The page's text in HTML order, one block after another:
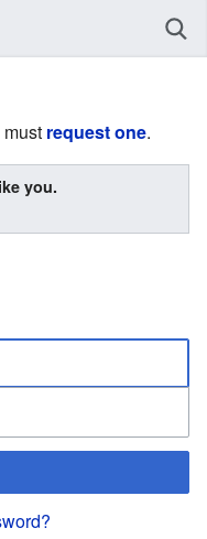
request one.
you.